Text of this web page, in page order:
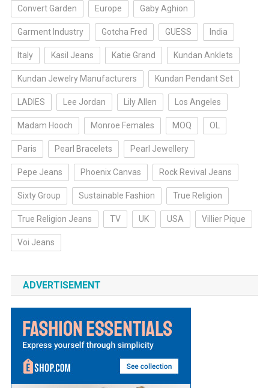
Convert Garden Europe Gaby Aghion
Garment Industry Gotcha Fred GUESS India
Italy Kasil Jeans Katie Grand Kundan Anklets
Kundan Jewelry Manufacturers Kundan Pendant Set
LADIES Lee Jordan Lily Allen Los Angeles
Madam Hooch Monroe Females MOQ OL
Paris Pearl Bracelets Pearl Jewellery
Pepe Jeans Phoenix Canvas Rock Revival Jeans
Sixty Group Sustainable Fashion True Religion
True Religion Jeans TV UK USA Villier Pique
Voi Jeans
ADVERTISEMENT